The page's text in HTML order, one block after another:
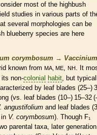
most of the highbush
studies in various parts of
several morphologies can be
blueberry species are here
corymbosum → Vaccinium
known from MA, ME, NH. It
its non-colonial habit, but
by leaf blades (25–)
(vs. leaf blades (10–) 15–32
angustifolium and leaf blades
V. corymbosum). Though F₁
parental taxa, later generation